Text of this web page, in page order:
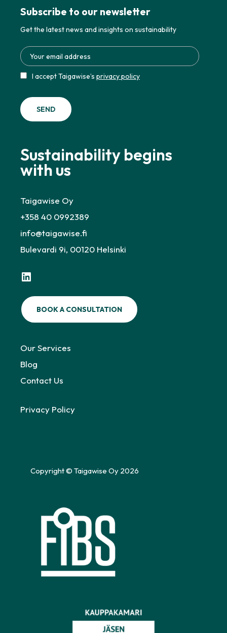
Subscribe to our newsletter
Get the latest news and insights on sustainability
I accept Taigawise’s privacy policy
Sustainability begins
with us
Taigawise Oy
+358 40 0992389
info@taigawise.fi
Bulevardi 9i, 00120 Helsinki
LinkedIn
BOOK A CONSULTATION
Our Services
Blog
Contact Us
Privacy Policy
Copyright © Taigawise Oy 2026